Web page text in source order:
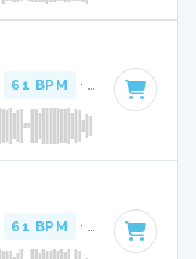
61 BPM · Key of A
61 BPM · Key of A